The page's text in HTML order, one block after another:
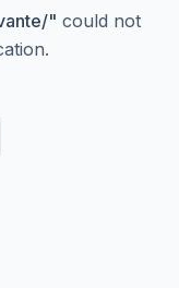
" could not